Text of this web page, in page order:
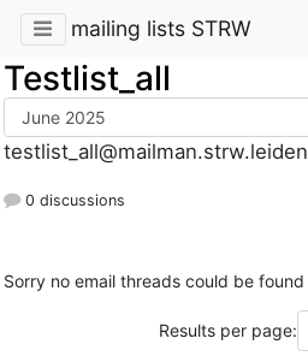
mailing lists STRW
Testlist_all
0 discussions
Sorry no email threads could be
Results per page: